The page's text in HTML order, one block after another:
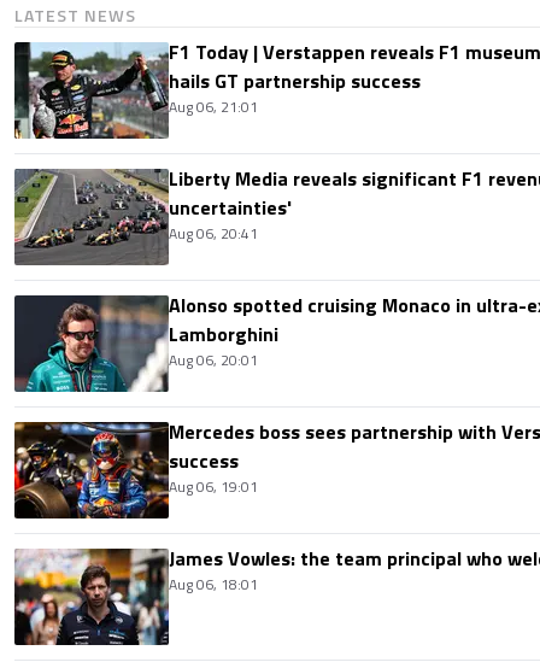
LATEST NEWS
F1 Today | Verstappen reveals F1
hails GT partnership success
Aug 06, 21:01
Liberty Media reveals significant F1
uncertainties'
Aug 06, 20:41
Alonso spotted cruising Monaco in ultra-
Lamborghini
Aug 06, 20:01
Mercedes boss sees partnership with
success
Aug 06, 19:01
James Vowles: the team principal who
Aug 06, 18:01